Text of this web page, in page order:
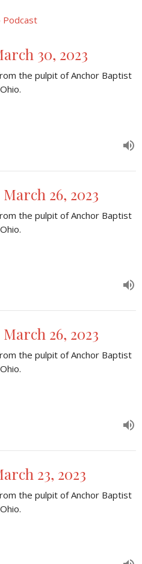
Podcast
30, 2023
the pulpit of Anchor Baptist
26, 2023
the pulpit of Anchor Baptist
26, 2023
the pulpit of Anchor Baptist
23, 2023
the pulpit of Anchor Baptist